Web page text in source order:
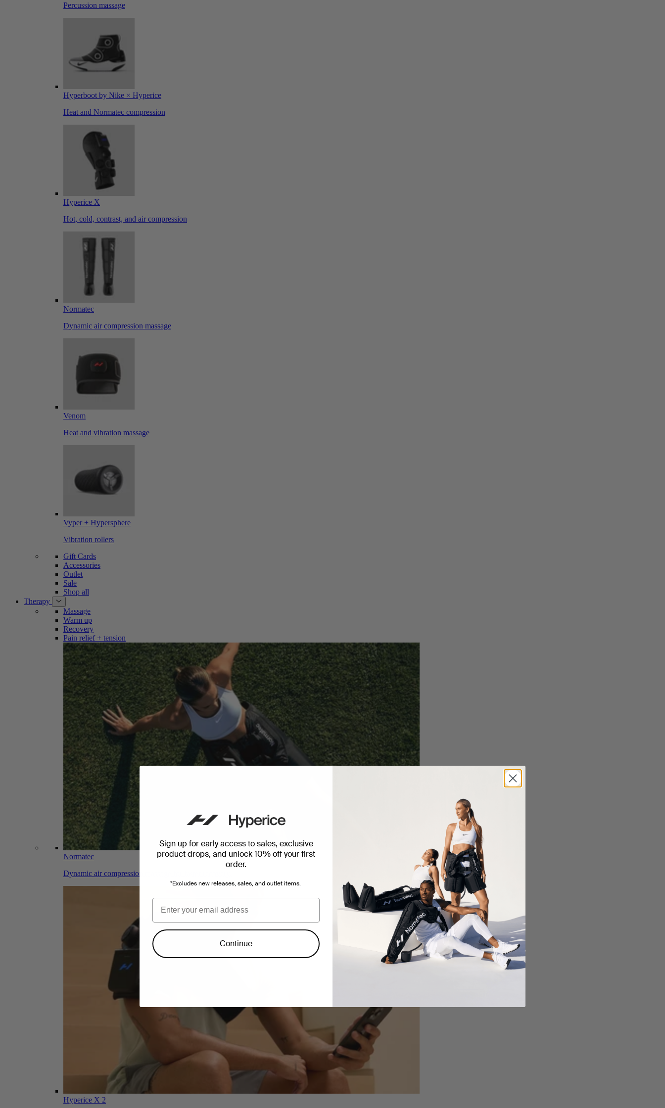
Percussion massage
Hyperboot by Nike × Hyperice
Heat and Normatec compression
Hyperice X
Hot, cold, contrast, and air compression
Normatec
Dynamic air compression massage
Venom
Heat and vibration massage
Vyper + Hypersphere
Vibration rollers
Gift Cards
Accessories
Outlet
Sale
Shop all
Therapy
Massage
Warm up
Recovery
Pain relief + tension
Normatec
Dynamic air compression massage for faster recovery.
Hyperice X 2
Sign up for early access to sales, exclusive
product drops, and unlock 10% off your first
order.
*Excludes new releases, sales, and outlet items.
Continue